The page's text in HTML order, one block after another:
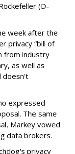
(D-
week after the
privacy “bill of
from industry
as well as
doesn't
expressed
The same
Markey vowed
data brokers.
privacy